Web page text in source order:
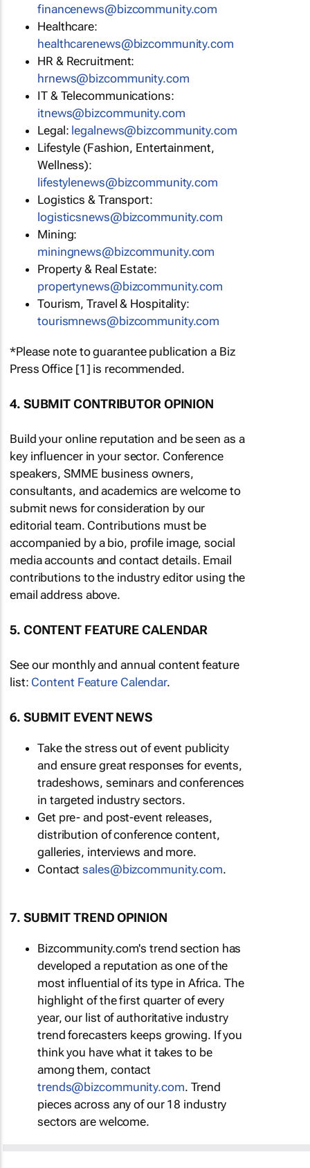
financenews@bizcommunity.com
Healthcare:
healthcarenews@bizcommunity.com
HR & Recruitment:
hrnews@bizcommunity.com
IT & Telecommunications:
itnews@bizcommunity.com
Legal: legalnews@bizcommunity.com
Lifestyle (Fashion, Entertainment,
Wellness):
lifestylenews@bizcommunity.com
Logistics & Transport:
logisticsnews@bizcommunity.com
Mining:
miningnews@bizcommunity.com
Property & Real Estate:
propertynews@bizcommunity.com
Tourism, Travel & Hospitality:
tourismnews@bizcommunity.com
*Please note to guarantee publication a Biz
Press Office [1] is recommended.
4. SUBMIT CONTRIBUTOR OPINION
Build your online reputation and be seen as a
key influencer in your sector. Conference
speakers, SMME business owners,
consultants, and academics are welcome to
submit news for consideration by our
editorial team. Contributions must be
accompanied by a bio, profile image, social
media accounts and contact details. Email
contributions to the industry editor using the
email address above.
5. CONTENT FEATURE CALENDAR
See our monthly and annual content feature
list: Content Feature Calendar.
6. SUBMIT EVENT NEWS
Take the stress out of event publicity
and ensure great responses for events,
tradeshows, seminars and conferences
in targeted industry sectors.
Get pre- and post-event releases,
distribution of conference content,
galleries, interviews and more.
Contactsales@bizcommunity.com.
7. SUBMIT TREND OPINION
Bizcommunity.com's trend section has
developed a reputation as one of the
most influential of its type in Africa. The
highlight of the first quarter of every
year, our list of authoritative industry
trend forecasters keeps growing. If you
think you have what it takes to be
among them, contact
trends@bizcommunity.com. Trend
pieces across any of our 18 industry
sectors are welcome.